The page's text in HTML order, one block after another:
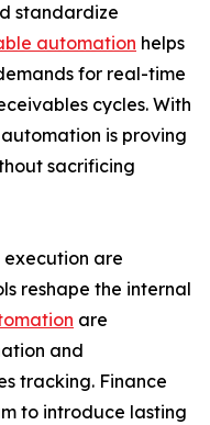
standardize
automation helps
for real-time
cycles. With
is proving
sacrificing
execution are
reshape the internal
are
and
tracking. Finance
to introduce lasting